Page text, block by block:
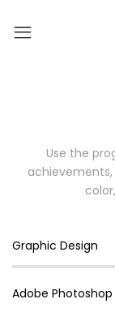
Use the
achievements,
Graphic Design
Adobe Photoshop